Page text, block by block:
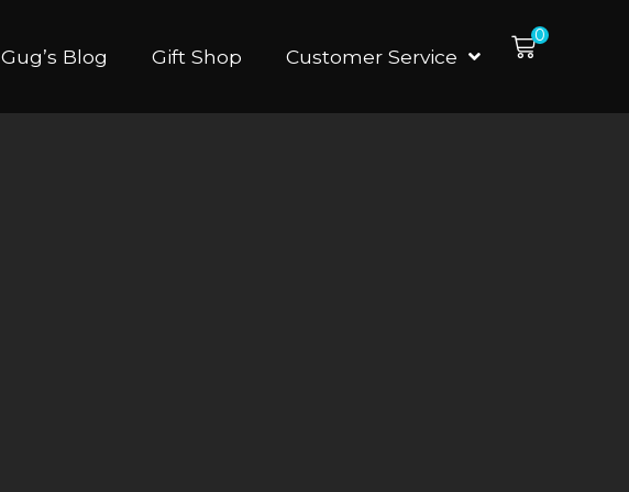
Gug’s Blog Gift Shop Customer Service
0